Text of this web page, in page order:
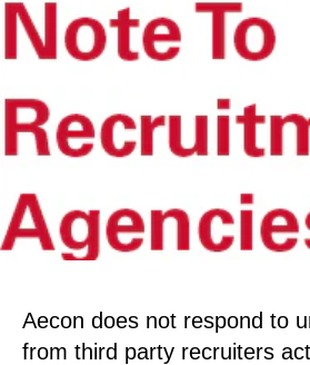
Aecon does not respond to
from third party recruiters